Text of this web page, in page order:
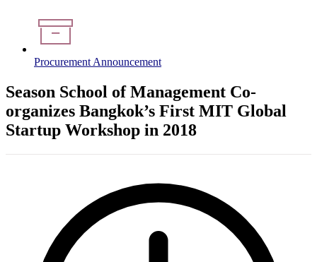
Procurement Announcement
Season School of Management Co-
organizes Bangkok’s First MIT Global
Startup Workshop in 2018